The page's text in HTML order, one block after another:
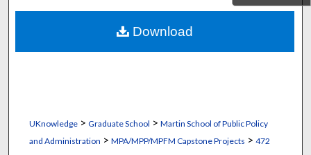
Digital Commons Network™
UKnowledge> Graduate School > Martin School of Public Policy
and Administration > MPA/MPP/MPFM Capstone Projects > 472
Download